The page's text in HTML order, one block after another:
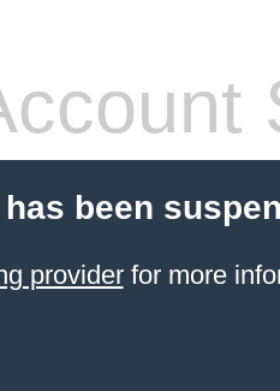
been
providerfor more